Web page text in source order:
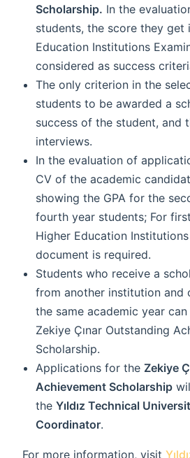
Scholarship. In the
students, the score they get
Education Institutions
considered as success
The only criterion in the
students to be awarded a
success of the student, and
interviews.
In the evaluation of
CV of the academic
showing the GPA for the
fourth year students; For
Higher Education
document is required.
Students who receive a
from another institution and
the same academic year
Zekiye Çınar Outstanding
Scholarship.
Applications for the Zekiye
Achievement Scholarship
theYıldız Technical
Coordinator.
For more information, visit